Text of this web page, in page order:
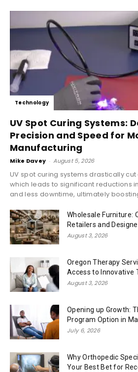
Technology
UV Spot Curing Systems:
Precision and Speed for
Manufacturing
Mike Davey - August 5, 2026
UV spot curing systems drastically
which leads to significant reductions
and less downtime, ultimately
Wholesale Furniture:
Retailers and
August 3, 2026
Oregon Therapy
Access to Innovative
August 3, 2026
Opening up Growth:
Program Option in
July 6, 2026
Why Orthopedic
Your Best Bet for